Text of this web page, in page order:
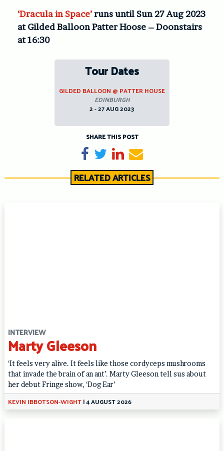
‘Dracula in Space’runs until Sun 27 Aug 2023
at Gilded Balloon Patter Hoose – Doonstairs
at 16:30
Tour Dates
GILDED BALLOON @ PATTER HOUSE
EDINBURGH
2 - 27 AUG 2023
SHARE THIS POST
Share on Facebook
TweetShare on LinkedIn
Send email
RELATED ARTICLES
INTERVIEW
Marty Gleeson
‘It feels very alive. It feels like those cordyceps mushrooms
that invade the brain of an ant’. Marty Gleeson tell sus about
her debut Fringe show, ‘Dog Ear’
KEVIN IBBOTSON-WIGHT|4 AUGUST 2026